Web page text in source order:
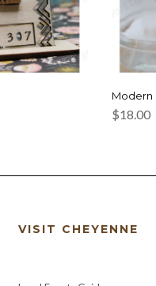
Modern
$18.00
VISIT CHEYENNE